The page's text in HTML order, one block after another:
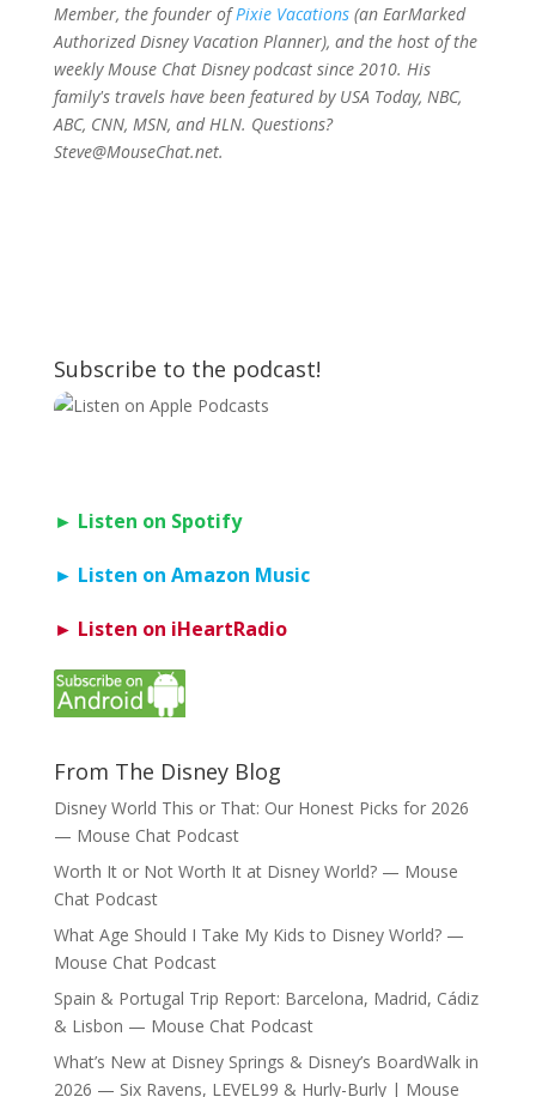
Member, the founder ofPixie Vacations(an EarMarked
Authorized Disney Vacation Planner), and the host of the
weekly Mouse Chat Disney podcast since 2010. His
family's travels have been featured by USA Today, NBC,
ABC, CNN, MSN, and HLN. Questions?
Steve@MouseChat.net.
Subscribe to the podcast!
► Listen on Spotify
► Listen on Amazon Music
► Listen on iHeartRadio
From The Disney Blog
Disney World This or That: Our Honest Picks for 2026
— Mouse Chat Podcast
Worth It or Not Worth It at Disney World? — Mouse
Chat Podcast
What Age Should I Take My Kids to Disney World? —
Mouse Chat Podcast
Spain & Portugal Trip Report: Barcelona, Madrid, Cádiz
& Lisbon — Mouse Chat Podcast
What’s New at Disney Springs & Disney’s BoardWalk in
2026 — Six Ravens, LEVEL99 & Hurly-Burly | Mouse